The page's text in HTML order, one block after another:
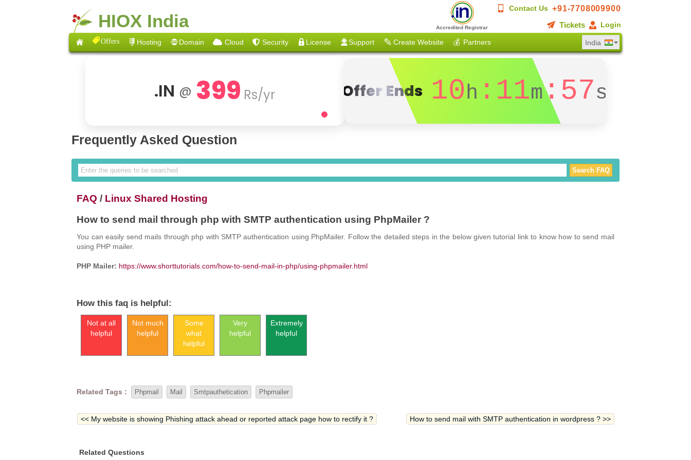
HIOX India
Contact Us +91-7708009900
Tickets
Login
Accredited Registrar
Offers Hosting Domain Cloud Security License Support Create Website 💰 Partners India
.IN @ 399 Rs/yr Offer Ends 10h :11m:56s
Frequently Asked Question
FAQ / Linux Shared Hosting
How to send mail through php with SMTP authentication using PhpMailer ?
You can easily send mails through php with SMTP authentication using PhpMailer. Follow the detailed steps in the below given tutorial link to know how to send mail
using PHP mailer.
PHP Mailer: https://www.shorttutorials.com/how-to-send-mail-in-php/using-phpmailer.html
How this faq is helpful:
Not at all
helpful
Not much
helpful
Some
what
helpful
Very
helpful
Extremely
helpful
Related Tags : Phpmail Mail Smtpauthetication Phpmailer
<< My website is showing Phishing attack ahead or reported attack page how to rectify it ? How to send mail with SMTP authentication in wordpress ? >>
Related Questions